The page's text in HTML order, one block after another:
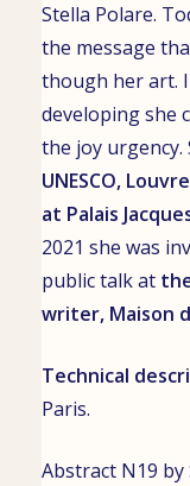
Stella Polare.
the message
though her art.
developing she
the joy urgency.
UNESCO, Louvre
at Palais
2021 she was
public talkat
writer, Maison
Technical
Paris.
Abstract N19 by